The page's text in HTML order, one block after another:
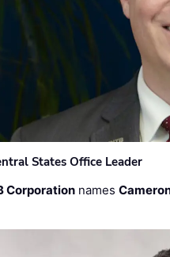
States Office Leader
Corporation names